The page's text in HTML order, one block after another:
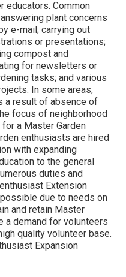
educators. Common
plant concerns
e-mail; carrying out
or presentations;
compost and
for newsletters or
tasks; and various
In some areas,
a result of absence of
focus of neighborhood
a Master Garden
enthusiasts are hired
with expanding
to the general
duties and
Extension
due to needs on
and retain Master
a demand for volunteers
quality volunteer base.
Expansion